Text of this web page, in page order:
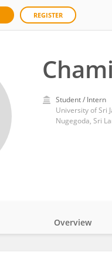
REGISTER
Student / Intern
University of Sri
Nugegoda, Sri
Overview